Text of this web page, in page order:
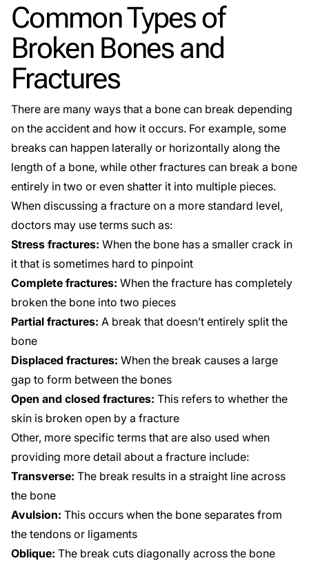
Common Types of
Broken Bones and
Fractures
There are many ways that a bone can break depending
on the accident and how it occurs. For example, some
breaks can happen laterally or horizontally along the
length of a bone, while other fractures can break a bone
entirely in two or even shatter it into multiple pieces.
When discussing a fracture on a more standard level,
doctors may use terms such as:
Stress fractures: When the bone has a smaller crack in
it that is sometimes hard to pinpoint
Complete fractures: When the fracture has completely
broken the bone into two pieces
Partial fractures: A break that doesn’t entirely split the
bone
Displaced fractures: When the break causes a large
gap to form between the bones
Open and closed fractures: This refers to whether the
skin is broken open by a fracture
Other, more specific terms that are also used when
providing more detail about a fracture include:
Transverse: The break results in a straight line across
the bone
Avulsion: This occurs when the bone separates from
the tendons or ligaments
Oblique: The break cuts diagonally across the bone